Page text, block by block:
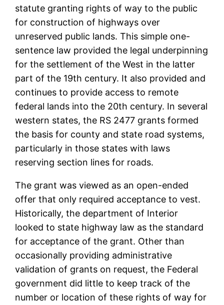
statute granting rights of way to the public
for construction of highways over
unreserved public lands. This simple one-
sentence law provided the legal underpinning
for the settlement of the West in the latter
part of the 19th century. It also provided and
continues to provide access to remote
federal lands into the 20th century. In several
western states, the RS 2477 grants formed
the basis for county and state road systems,
particularly in those states with laws
reserving section lines for roads.
The grant was viewed as an open-ended
offer that only required acceptance to vest.
Historically, the department of Interior
looked to state highway law as the standard
for acceptance of the grant. Other than
occasionally providing administrative
validation of grants on request, the Federal
government did little to keep track of the
number or location of these rights of way for